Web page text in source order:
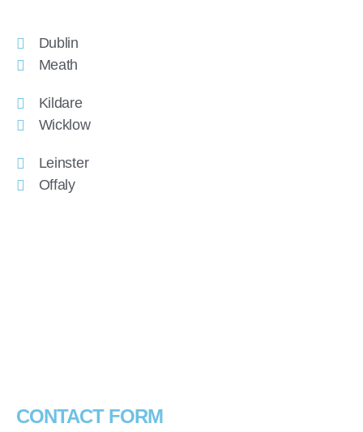
Dublin
Meath
Kildare
Wicklow
Leinster
Offaly
CONTACT FORM